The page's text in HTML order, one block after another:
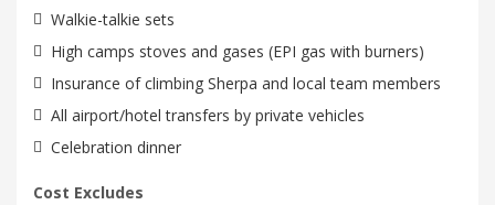
Walkie-talkie sets
High camps stoves and gases (EPI gas with burners)
Insurance of climbing Sherpa and local team members
All airport/hotel transfers by private vehicles
Celebration dinner
Cost Excludes